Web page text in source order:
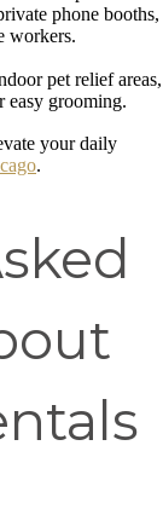
phone booths,
workers.
pet relief areas,
easy grooming.
your daily
.